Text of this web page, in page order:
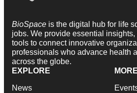
BioSpace is the digital hub for life
jobs. We provide essential
tools to connect innovative
professionals who advance health
across the globe.
EXPLORE
News
MORE